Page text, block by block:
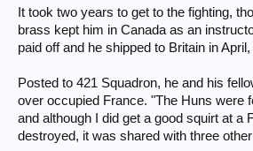
It took two years to get to the fighting,
brass kept him in Canada as an
paid off and he shipped to Britain in April,
Posted to 421 Squadron, he and his
over occupied France. "The Huns were
and although I did get a good squirt at a
destroyed, it was shared with three